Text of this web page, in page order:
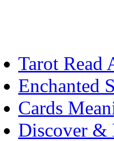
Tarot Read
Enchanted
Cards
Discover &